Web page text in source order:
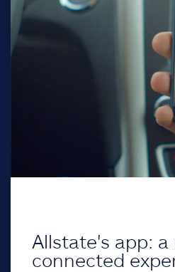
Allstate's app: a
connected